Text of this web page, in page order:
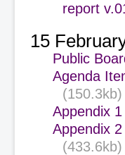
report
15
Public
Agenda
(150.3kb)
Appendix
Appendix
(433.6kb)